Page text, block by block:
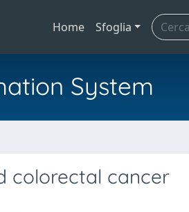
Home Sfoglia
System
colorectal cancer